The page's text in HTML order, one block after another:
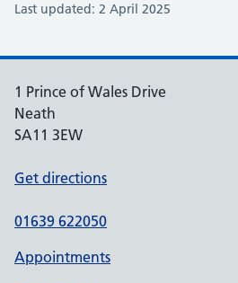
Last updated: 2 April 2025
1 Prince of Wales Drive
Neath
SA11 3EW
Get directions
01639 622050
Appointments